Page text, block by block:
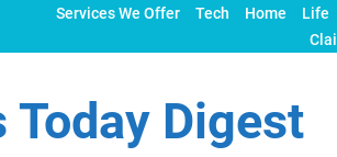
Services We Offer Tech Home Life
Today Digest